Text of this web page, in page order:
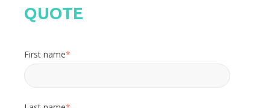
QUOTE
First name*